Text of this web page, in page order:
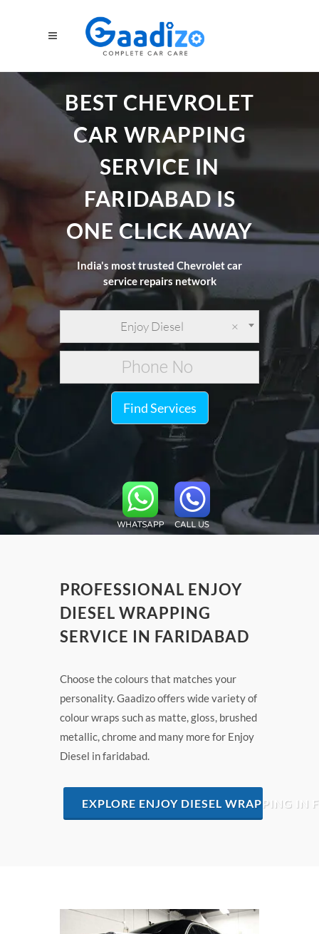
BEST CHEVROLET
CAR WRAPPING
SERVICE IN
FARIDABAD IS
ONE CLICK AWAY
India's most trusted Chevrolet car
service repairs network
×
Enjoy Diesel
Find Services
PROFESSIONAL ENJOY
DIESEL WRAPPING
SERVICE IN FARIDABAD
Choose the colours that matches your
personality. Gaadizo offers wide variety of
colour wraps such as matte, gloss, brushed
metallic, chrome and many more for Enjoy
Diesel in faridabad.
EXPLORE ENJOY DIESEL WRAPPING IN